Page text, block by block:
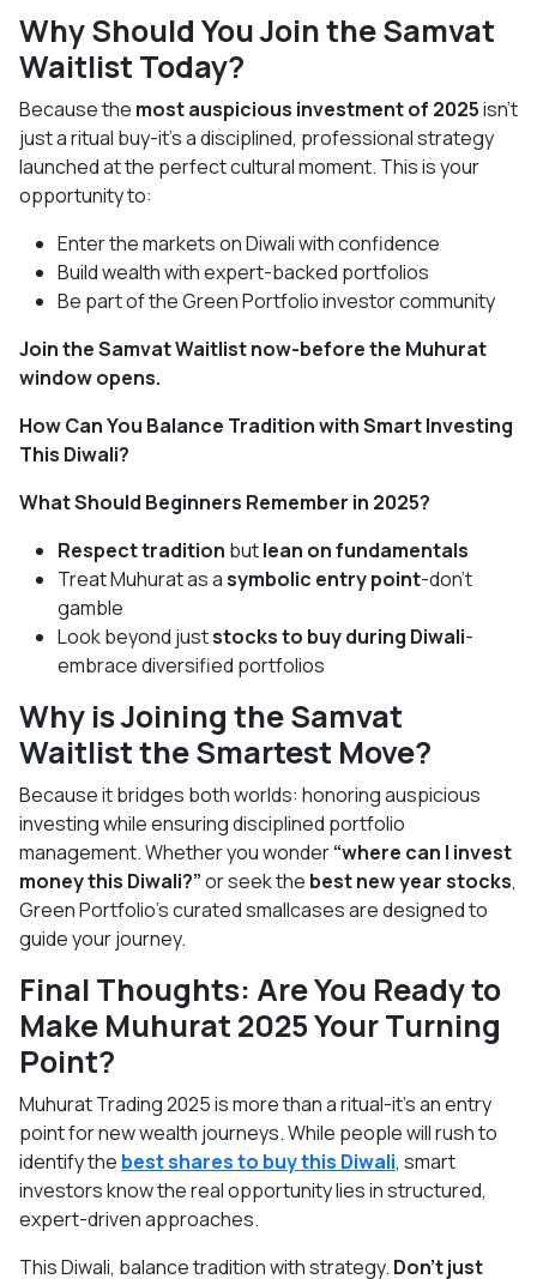
Why Should You Join the Samvat
Waitlist Today?
Because the most auspicious investment of 2025isn’t
just a ritual buy-it’s a disciplined, professional strategy
launched at the perfect cultural moment. This is your
opportunity to:
Enter the markets on Diwali with confidence
Build wealth with expert-backed portfolios
Be part of the Green Portfolio investor community
Join the Samvat Waitlist now-before the Muhurat
window opens.
How Can You Balance Tradition with Smart Investing
This Diwali?
What Should Beginners Remember in 2025?
Respect tradition butlean on fundamentals
Treat Muhurat as asymbolic entry point-don’t
gamble
Look beyond juststocks to buy during Diwali-
embrace diversified portfolios
Why is Joining the Samvat
Waitlist the Smartest Move?
Because it bridges both worlds: honoring auspicious
investing while ensuring disciplined portfolio
management. Whether you wonder“where can I invest
money this Diwali?”or seek the best new year stocks,
Green Portfolio’s curated smallcases are designed to
guide your journey.
Final Thoughts: Are You Ready to
Make Muhurat 2025 Your Turning
Point?
Muhurat Trading 2025 is more than a ritual-it’s an entry
point for new wealth journeys. While people will rush to
identify the best shares to buy this Diwali, smart
investors know the real opportunity lies in structured,
expert-driven approaches.
This Diwali, balance tradition with strategy. Don’t just